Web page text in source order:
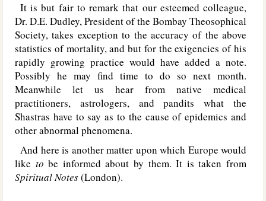
It is but fair to remark that our esteemed colleague,
Dr. D.E. Dudley, President of the Bombay Theosophical
Society, takes exception to the accuracy of the above
statistics of mortality, and but for the exigencies of his
rapidly growing practice would have added a note.
Possibly he may find time to do so next month.
Meanwhile let us hear from native medical
practitioners, astrologers, and pandits what the
Shastras have to say as to the cause of epidemics and
other abnormal phenomena.
And here is another matter upon which Europe would
like tobe informed about by them. It is taken from
Spiritual Notes(London).